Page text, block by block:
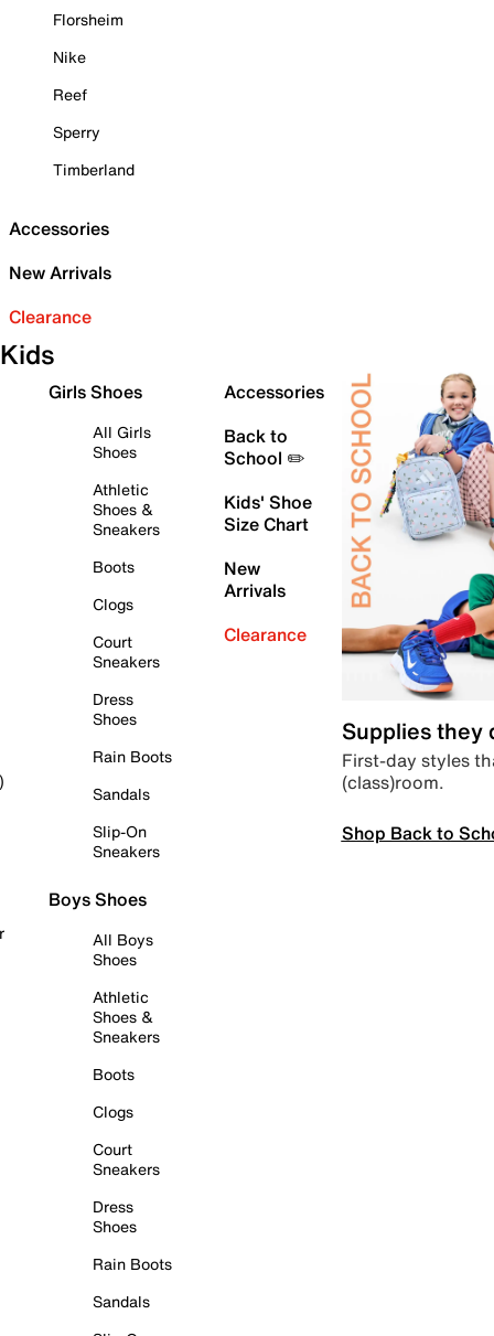
Florsheim
Nike
Reef
Sperry
Timberland
Accessories
New Arrivals
Clearance
Kids
Girls Shoes
All Girls
Shoes
Athletic
Shoes &
Sneakers
Boots
Clogs
Court
Sneakers
Dress
Shoes
Rain Boots
Sandals
Slip-On
Sneakers
Boys Shoes
All Boys
Shoes
Athletic
Shoes &
Sneakers
Boots
Clogs
Court
Sneakers
Dress
Shoes
Rain Boots
Sandals
Accessories
Back to
School ✏️
Kids' Shoe
Size Chart
New
Arrivals
Clearance
Supplies they
First-day styles
(class)room.
Shop Back to